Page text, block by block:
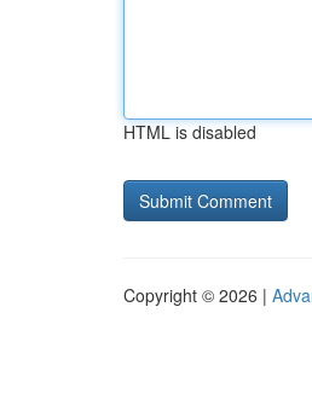
HTML is disabled
Copyright © 2026 |